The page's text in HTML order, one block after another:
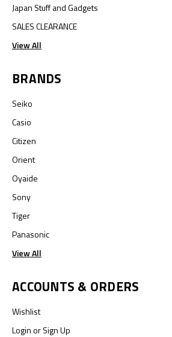
Japan Stuff and Gadgets
SALES CLEARANCE
View All
BRANDS
Seiko
Casio
Citizen
Orient
Oyaide
Sony
Tiger
Panasonic
View All
ACCOUNTS & ORDERS
Wishlist
LoginorSign Up